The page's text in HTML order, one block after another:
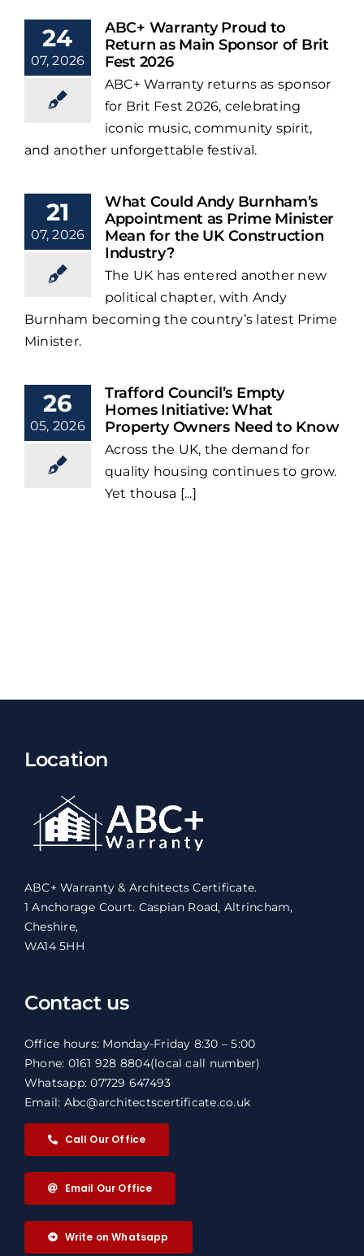
24
07, 2026
ABC+ Warranty Proud to
Return as Main Sponsor of Brit
Fest 2026
ABC+ Warranty returns as sponsor
for Brit Fest 2026, celebrating
iconic music, community spirit,
and another unforgettable festival.
21
07, 2026
What Could Andy Burnham’s
Appointment as Prime Minister
Mean for the UK Construction
Industry?
The UK has entered another new
political chapter, with Andy
Burnham becoming the country’s latest Prime
Minister.
26
05, 2026
Trafford Council’s Empty
Homes Initiative: What
Property Owners Need to Know
Across the UK, the demand for
quality housing continues to grow.
Yet thousa [...]
Location
ABC+ Warranty & Architects Certificate.
1 Anchorage Court. Caspian Road, Altrincham,
Cheshire,
WA14 5HH
Contact us
Office hours: Monday-Friday 8:30 – 5:00
Phone: 0161 928 8804(local call number)
Whatsapp: 07729 647493
Email: Abc@architectscertificate.co.uk
Call Our Office
Email Our Office
Write on Whatsapp